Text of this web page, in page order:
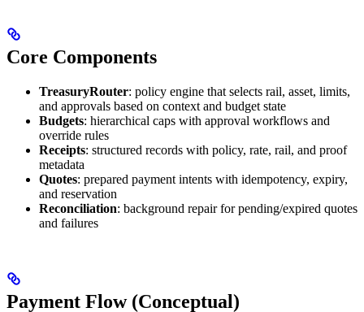
Core Components
TreasuryRouter: policy engine that selects rail, asset, limits,
and approvals based on context and budget state
Budgets: hierarchical caps with approval workflows and
override rules
Receipts: structured records with policy, rate, rail, and proof
metadata
Quotes: prepared payment intents with idempotency, expiry,
and reservation
Reconciliation: background repair for pending/expired quotes
and failures
Payment Flow (Conceptual)